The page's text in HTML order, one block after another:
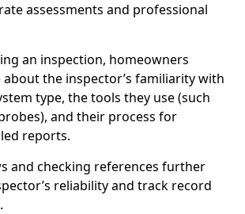
assessments and professional
an inspection, homeowners
the inspector’s familiarity with
type, the tools they use (such
and their process for
reports.
and checking references further
reliability and track record